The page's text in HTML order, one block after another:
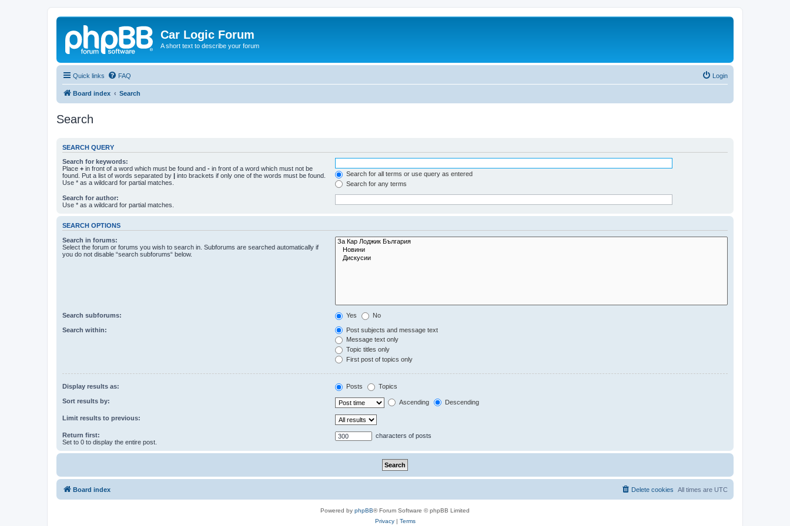
Car Logic Forum
A short text to describe your forum
Quick links FAQ Login
Board index Search
Search
SEARCH QUERY
Search for keywords:
Place + in front of a word which must be found and - in front of a word which must not be
found. Put a list of words separated by | into brackets if only one of the words must be found.
Use * as a wildcard for partial matches.
Search for all terms or use query as entered
Search for any terms
Search for author:
Use * as a wildcard for partial matches.
SEARCH OPTIONS
Search in forums:
Select the forum or forums you wish to search in. Subforums are searched automatically if
you do not disable “search subforums“ below.
Search subforums: Yes No
Search within:
Post subjects and message text
Message text only
Topic titles only
First post of topics only
Display results as: Posts Topics
Sort results by: Ascending Descending
Limit results to previous:
Return first:
Set to 0 to display the entire post.
characters of posts
Board index All times are UTC
Delete cookies
Powered by phpBB® Forum Software © phpBB Limited
Privacy| Terms